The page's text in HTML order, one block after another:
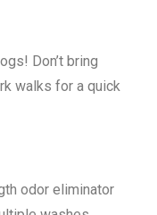
Don’t bring
walks for a quick
odor eliminator